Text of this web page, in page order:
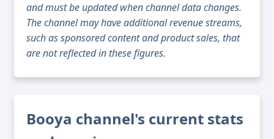
and must be updated when channel data changes.
The channel may have additional revenue streams,
such as sponsored content and product sales, that
are not reflected in these figures.
Booya channel's current stats